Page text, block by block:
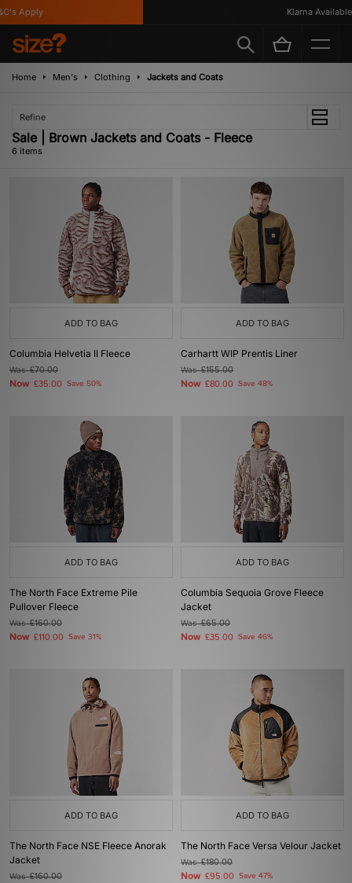
Apply Klarna Available
Home Men's Clothing Jackets and Coats
Refine
Sale | Brown Jackets and Coats - Fleece
6 items
ADD TO BAG
Columbia Helvetia II Fleece
Was£70.00
Now £35.00 Save 50%
ADD TO BAG
Carhartt WIP Prentis Liner
Was£155.00
Now £80.00 Save 48%
ADD TO BAG
The North Face Extreme Pile
Pullover Fleece
Was£160.00
Now £110.00 Save 31%
ADD TO BAG
Columbia Sequoia Grove Fleece
Jacket
Was£65.00
Now £35.00 Save 46%
ADD TO BAG
The North Face NSE Fleece Anorak
Jacket
Was£160.00
ADD TO BAG
The North Face Versa Velour Jacket
Was£180.00
Now £95.00 Save 47%